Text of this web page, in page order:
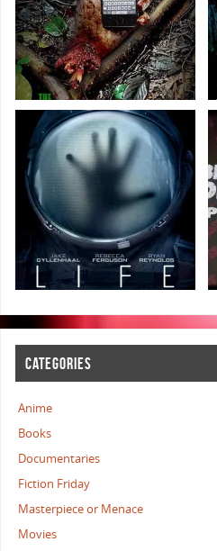
CATEGORIES
Anime
Books
Documentaries
Fiction Friday
Masterpiece or Menace
Movies